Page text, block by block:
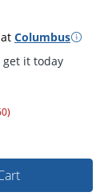
at Columbus